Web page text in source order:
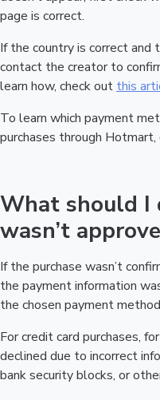
page is correct.
If the country is correct and
contact the creator to
learn how, check out this
To learn which payment
purchases through Hotmart,
What should I
wasn’t
If the purchase wasn’t
the payment information
the chosen payment
For credit card purchases,
declined due to incorrect
bank security blocks, or